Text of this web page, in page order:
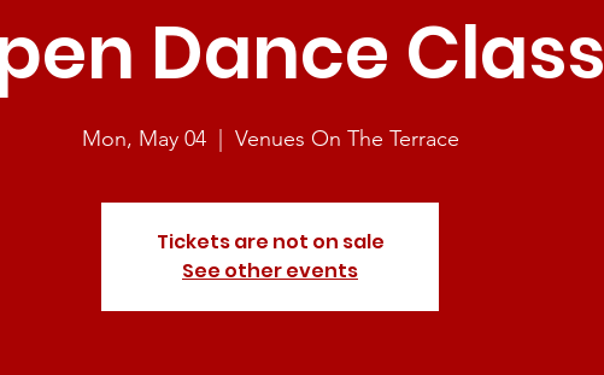
Dance Class
Mon, May 04
  |
Venues On The Terrace
Tickets are not on sale
See other events